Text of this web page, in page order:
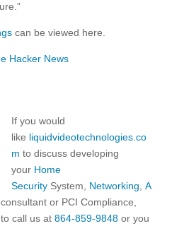
can be viewed here.
Hacker News
If you would
like liquidvideotechnologies.co
m to discuss developing
your Home
Security System, Networking A
or PCI Compliance,
call us at 864-859-9848or you